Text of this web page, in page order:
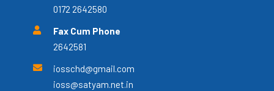
0172 2642580
Fax Cum Phone
2642581
iosschd@gmail.com
ioss@satyam.net.in